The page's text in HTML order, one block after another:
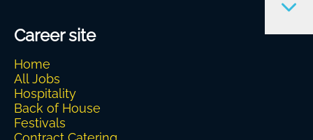
Career site
Home
All Jobs
Hospitality
Back of House
Festivals